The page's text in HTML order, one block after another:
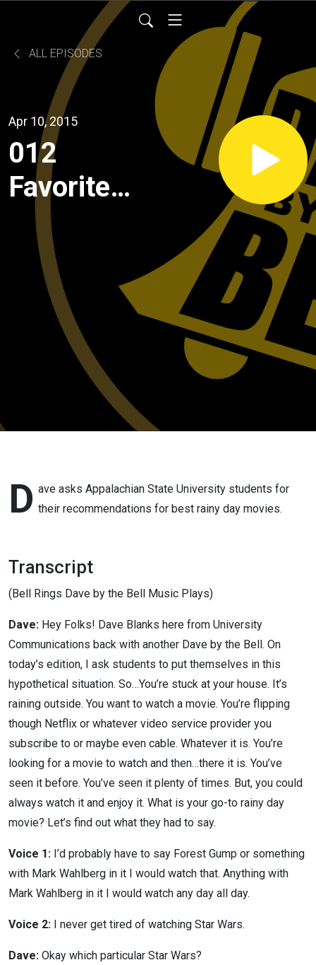
ALL EPISODES
Apr 10, 2015
012
Favorite
Rainy Day
Movie
D ave asks Appalachian State University students for
their recommendations for best rainy day movies.
Transcript
(Bell Rings Dave by the Bell Music Plays)
Dave: Hey Folks! Dave Blanks here from University
Communications back with another Dave by the Bell. On
today’s edition, I ask students to put themselves in this
hypothetical situation. So…You’re stuck at your house. It’s
raining outside. You want to watch a movie. You’re flipping
though Netflix or whatever video service provider you
subscribe to or maybe even cable. Whatever it is. You’re
looking for a movie to watch and then…there it is. You’ve
seen it before. You’ve seen it plenty of times. But, you could
always watch it and enjoy it. What is your go-to rainy day
movie? Let’s find out what they had to say.
Voice 1: I’d probably have to say Forest Gump or something
with Mark Wahlberg in it I would watch that. Anything with
Mark Wahlberg in it I would watch any day all day.
Voice 2: I never get tired of watching Star Wars.
Dave: Okay which particular Star Wars?